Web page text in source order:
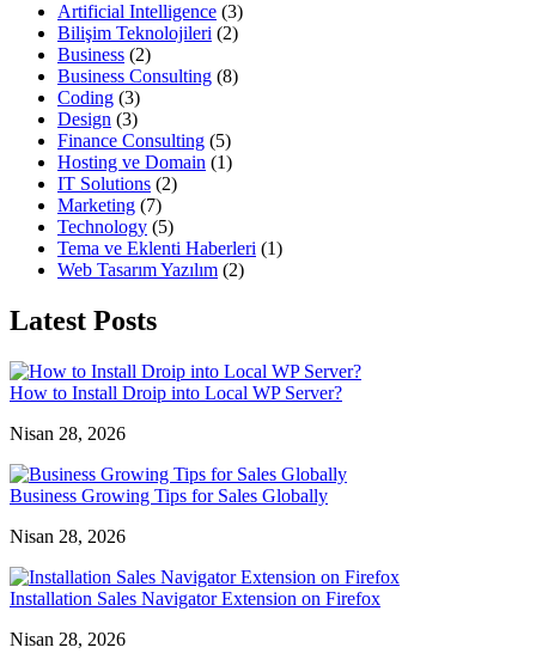
Artificial Intelligence (3)
Bilişim Teknolojileri (2)
Business (2)
Business Consulting (8)
Coding (3)
Design (3)
Finance Consulting (5)
Hosting ve Domain (1)
IT Solutions (2)
Marketing (7)
Technology (5)
Tema ve Eklenti Haberleri (1)
Web Tasarım Yazılım (2)
Latest Posts
How to Install Droip into Local WP Server?
Nisan 28, 2026
Business Growing Tips for Sales Globally
Nisan 28, 2026
Installation Sales Navigator Extension on Firefox
Nisan 28, 2026